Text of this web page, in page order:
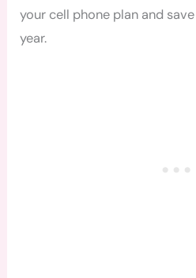
your cell phone plan and
year.